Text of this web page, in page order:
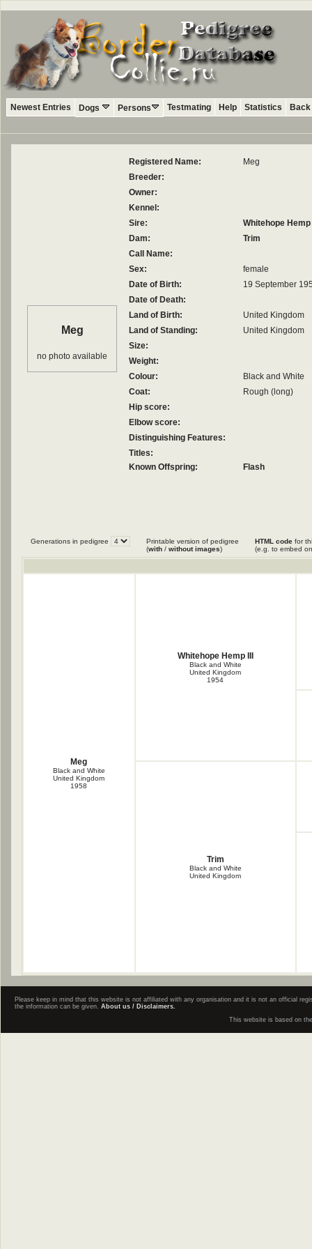
Newest Entries Dogs Persons Testmating Help Statistics
Meg
no photo available
Registered Name:
Meg
Breeder:
Owner:
Kennel:
Sire:
Whitehope Hemp
Dam:
Trim
Call Name:
Sex:
female
Date of Birth:
19 September
Date of Death:
Land of Birth:
United Kingdom
Land of Standing:
United Kingdom
Size:
Weight:
Colour:
Black and White
Coat:
Rough (long)
Hip score:
Elbow score:
Distinguishing Features:
Titles:
Known Offspring:
Flash
Generations in pedigree
Printable version of pedigree
(with / without images)
HTML code for
(e.g. to embed
Meg
Black and White
United Kingdom
1958
Whitehope Hemp III
Black and White
United Kingdom
1954
Trim
Black and White
United Kingdom
Please keep in mind that this website is not affiliated with any organisation and it is not an official
the information can be given. About us / Disclaimers.
This website is based on